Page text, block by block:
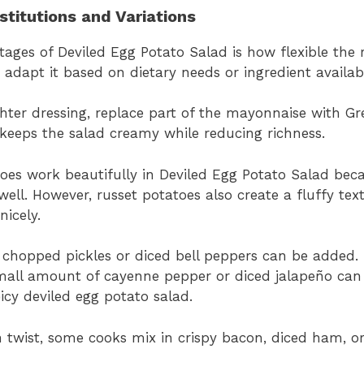
and Variations
of Deviled Egg Potato Salad is how flexible the
adapt it based on dietary needs or ingredient
dressing, replace part of the mayonnaise with
the salad creamy while reducing richness.
work beautifully in Deviled Egg Potato Salad
However, russet potatoes also create a fluffy
pickles or diced bell peppers can be added.
amount of cayenne pepper or diced jalapeño
deviled egg potato salad.
some cooks mix in crispy bacon, diced ham,